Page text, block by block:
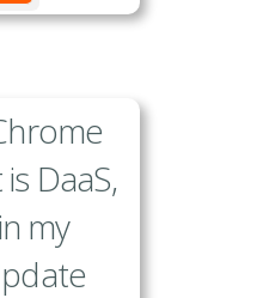
DaaS,
my